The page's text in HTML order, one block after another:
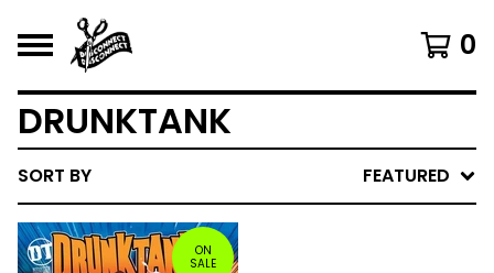
0
DRUNKTANK
SORT BY FEATURED
ON
SALE